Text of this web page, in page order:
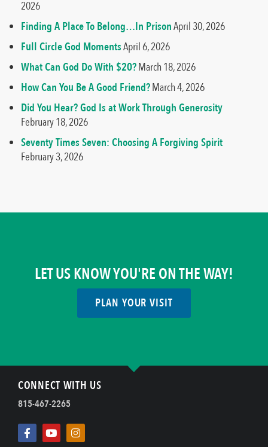
2026
Finding A Place To Belong…In PrisonApril 30, 2026
Full Circle God MomentsApril 6, 2026
What Can God Do With $20?March 18, 2026
How Can You Be A Good Friend?March 4, 2026
Did You Hear? God Is at Work Through Generosity
February 18, 2026
Seventy Times Seven: Choosing A Forgiving Spirit
February 3, 2026
LET US KNOW YOU'RE ON THE WAY!
PLAN YOUR VISIT
CONNECT WITH US
815-467-2265